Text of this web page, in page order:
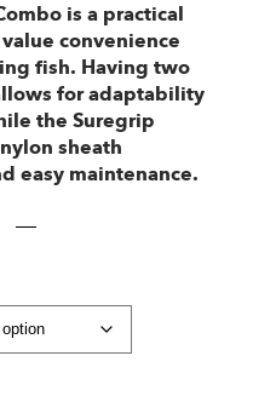
is a practical
convenience
fish. Having two
for adaptability
the Suregrip
sheath
easy maintenance.